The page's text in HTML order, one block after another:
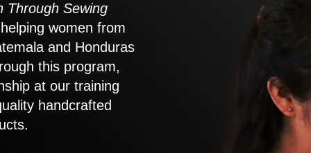
Through Sewing
women from
and Honduras
this program,
at our training
handcrafted